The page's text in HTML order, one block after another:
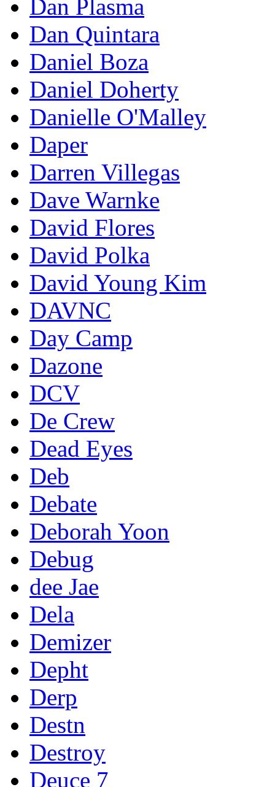
Dan Plasma
Dan Quintara
Daniel Boza
Daniel Doherty
Danielle O'Malley
Daper
Darren Villegas
Dave Warnke
David Flores
David Polka
David Young Kim
DAVNC
Day Camp
Dazone
DCV
De Crew
Dead Eyes
Deb
Debate
Deborah Yoon
Debug
dee Jae
Dela
Demizer
Depht
Derp
Destn
Destroy
Deuce 7